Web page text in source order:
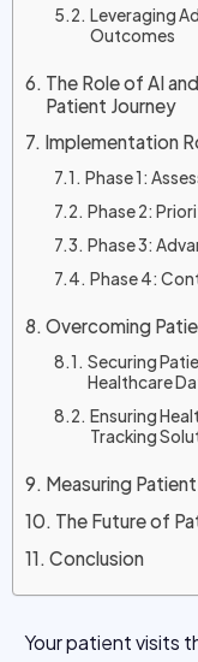
Leveraging
Outcomes
The Role of AI
Patient Journey
Implementation
Phase 1:
Phase 2:
Phase 3:
Phase 4:
Overcoming
Securing
Healthcare
Ensuring
Tracking
Measuring
The Future of
Conclusion
Your patient visits